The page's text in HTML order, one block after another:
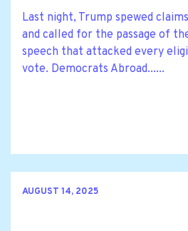
Last night, Trump spewed
and called for the passage of
speech that attacked every
vote. Democrats Abroad......
AUGUST 14, 2025